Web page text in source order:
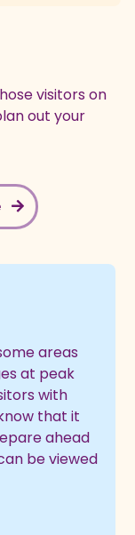
visitors on
out your
areas
at peak
with
that it
ahead
be viewed